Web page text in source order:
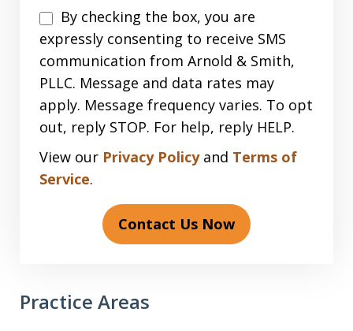
Disclaimer
By checking the box, you are
expressly consenting to receive SMS
communication from Arnold & Smith,
PLLC. Message and data rates may
apply. Message frequency varies. To opt
out, reply STOP. For help, reply HELP.
View our Privacy Policyand Terms of
Service.
Contact Us Now
Practice Areas